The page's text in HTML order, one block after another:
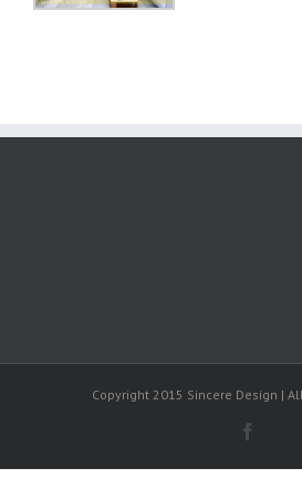
Copyright 2015 Sincere Design |